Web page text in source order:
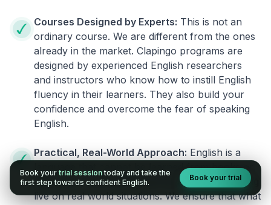
Courses Designed by Experts: This is not an
ordinary course. We are different from the ones
already in the market. Clapingo programs are
designed by experienced English researchers
and instructors who know how to instill English
fluency in their learners. They also build your
confidence and overcome the fear of speaking
English.
Practical, Real-World Approach: English is a
language that cannot be learned from books or
materials. It can be conquered only by practicing
live on real world situations. We ensure that what
Book your trial session today and take the
first step towards confident English.
Book your trial